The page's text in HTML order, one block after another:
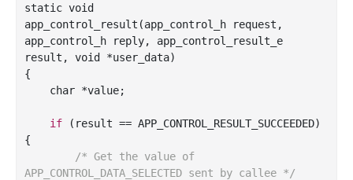
static void
app _control_result(app_control_h request
app_control_h
reply, app_control_result_e
result , void *user_data)
{
char *value;
if (result == APP_CONTROL_RESULT_SUCCEEDED)
{
/* Get the value of
APP_CONTROL_DATA_SELECTED sent by callee */